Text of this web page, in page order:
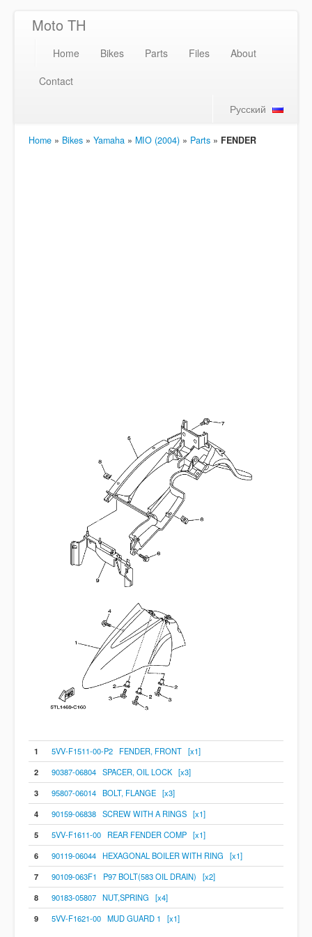
Moto TH
Home Bikes Parts Files
About
Contact
Русский
Home » Bikes » Yamaha » MIO (2004) » Parts » FENDER
1
5VV-F1511-00-P2 FENDER, FRONT [x1]
2
90387-06804 SPACER, OIL LOCK [x3]
3
95807-06014 BOLT, FLANGE [x3]
4
90159-06838 SCREW WITH A RINGS [x1]
5
5VV-F1611-00 REAR FENDER COMP [x1]
6
90119-06044 HEXAGONAL BOILER WITH RING [x1]
7
90109-063F1 P97 BOLT(583 OIL DRAIN) [x2]
8
90183-05807 NUT,SPRING [x4]
9
5VV-F1621-00 MUD GUARD 1 [x1]